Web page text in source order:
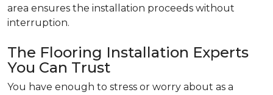
area ensures the installation proceeds without
interruption.
The Flooring Installation Experts
You Can Trust
You have enough to stress or worry about as a